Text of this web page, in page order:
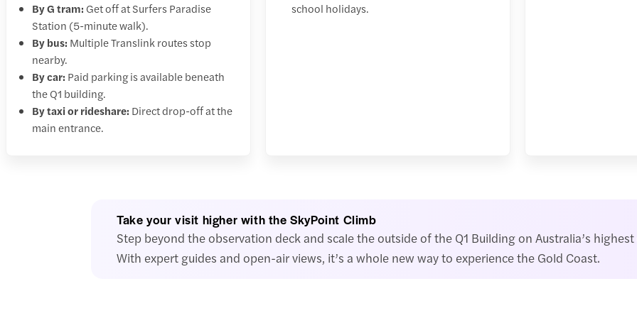
By G tram: Get off at Surfers Paradise
Station (5-minute walk).
By bus: Multiple Translink routes stop
nearby.
By car: Paid parking is available beneath
the Q1 building.
By taxi or rideshare: Direct drop-off at the
main entrance.
school holidays.
Take your visit higher with the SkyPoint Climb
Step beyond the observation deck and scale the outside of the Q1 Building on Australia’s
With expert guides and open-air views, it’s a whole new way to experience the Gold Coast.